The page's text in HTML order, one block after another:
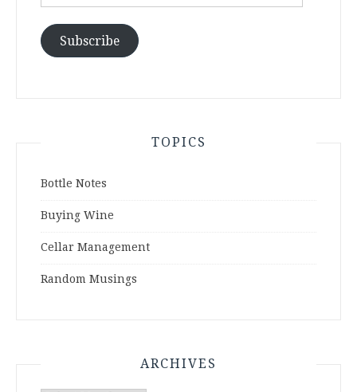
Subscribe
TOPICS
Bottle Notes
Buying Wine
Cellar Management
Random Musings
ARCHIVES